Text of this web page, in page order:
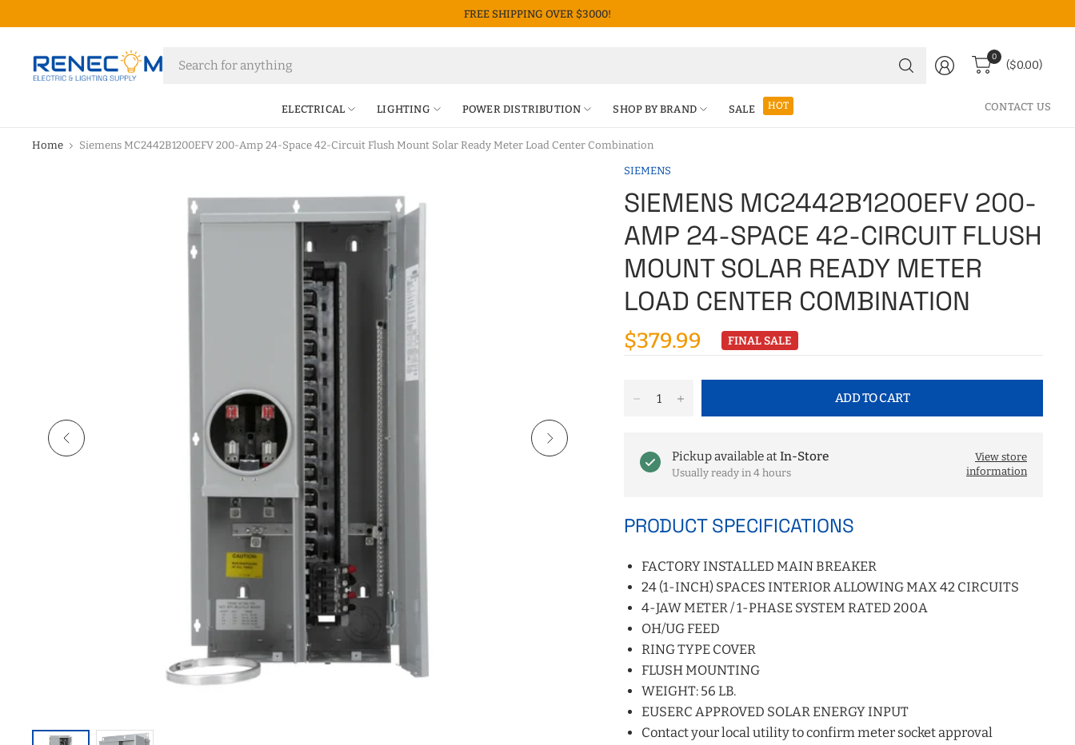
FREE SHIPPING OVER $3000!
Search
for
0
($0.00)
ELECTRICAL LIGHTING POWER DISTRIBUTION SHOP BY BRAND SALE HOT CONTACT US
Home Siemens MC2442B1200EFV 200-Amp 24-Space 42-Circuit Flush Mount Solar Ready Meter Load Center Combination
SIEMENS
SIEMENS MC2442B1200EFV 200-
AMP 24-SPACE 42-CIRCUIT FLUSH
MOUNT SOLAR READY METER
LOAD CENTER COMBINATION
$379.99 FINAL SALE
ADD TO CART
Pickup available atIn-Store
Usually ready in 4 hours
View store
information
PRODUCT SPECIFICATIONS
FACTORY INSTALLED MAIN BREAKER
24 (1-INCH) SPACES INTERIOR ALLOWING MAX 42 CIRCUITS
4-JAW METER / 1-PHASE SYSTEM RATED 200A
OH/UG FEED
RING TYPE COVER
FLUSH MOUNTING
WEIGHT: 56 LB.
EUSERC APPROVED SOLAR ENERGY INPUT
Contact your local utility to confirm meter socket approval